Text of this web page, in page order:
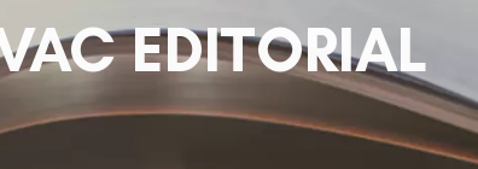
EDITORIAL